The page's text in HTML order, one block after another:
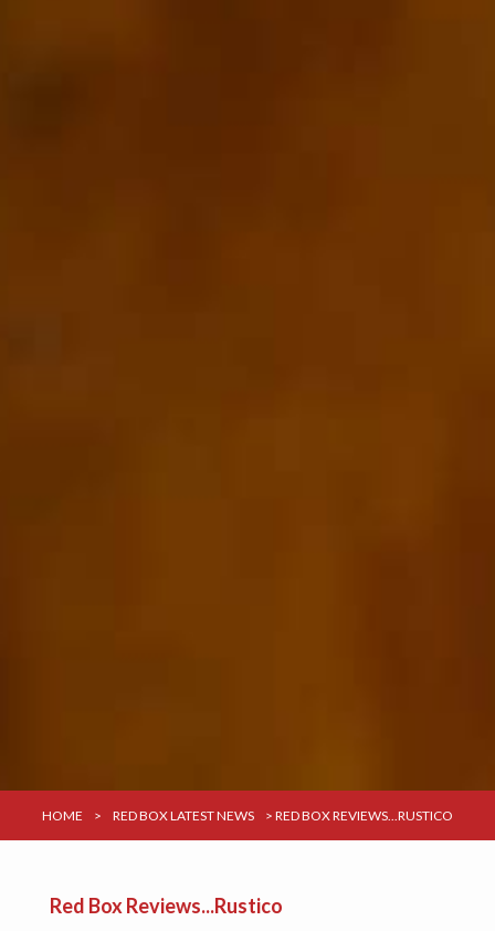
HOME > RED BOX LATEST NEWS > RED BOX REVIEWS...RUSTICO
Red Box Reviews...Rustico